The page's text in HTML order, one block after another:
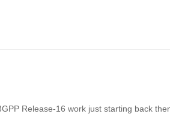
Release-16 work just starting back